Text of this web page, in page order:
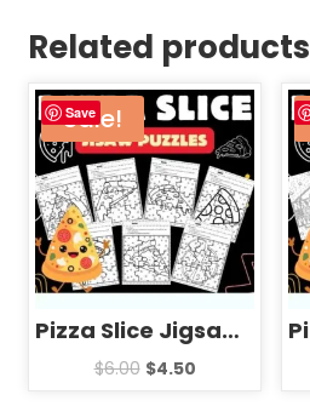
Related products
Save
Sale!
Pizza Slice Jigsaw Puzzle Template – National Pizza Day Games Activities
$6.00 $4.50